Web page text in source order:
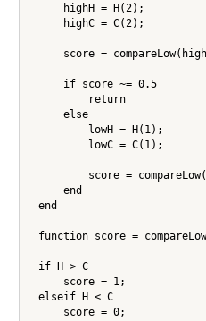
    highH = H(2);
    highC = C(2);
score =
    if score ~= 0.5
        return
    else
        lowH = H(1);
        lowC = C(1);
score =
    end
end
function score =
if H > C
    score = 1;
elseif H < C
    score = 0;